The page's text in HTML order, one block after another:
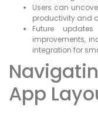
Users can
productivity and
Future
improvements,
integration for
App